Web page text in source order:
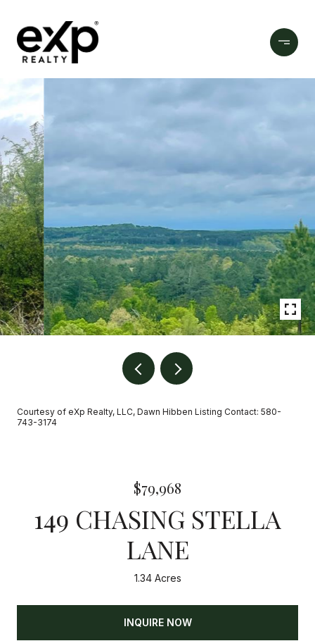
Courtesy of eXp Realty, LLC, Dawn Hibben Listing Contact: 580-
743-3174
$79,968
149 CHASING STELLA
LANE
1.34 Acres
INQUIRE NOW